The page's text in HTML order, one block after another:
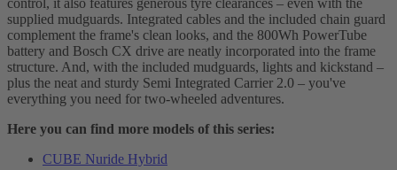
supplied mudguards. Integrated cables and the included chain guard
complement the frame's clean looks, and the 800Wh PowerTube
battery and Bosch CX drive are neatly incorporated into the frame
structure. And, with the included mudguards, lights and kickstand –
plus the neat and sturdy Semi Integrated Carrier 2.0 – you've
everything you need for two-wheeled adventures.
Here you can find more models of this series:
CUBE Nuride Hybrid